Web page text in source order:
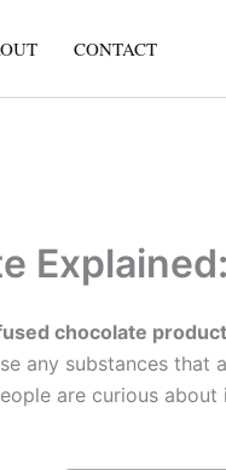
CONTACT
chocolate
any substances that
are curious